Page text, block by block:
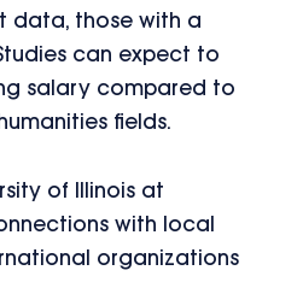
data, those with a
can expect to
salary compared to
fields.
of Illinois at
with local
organizations